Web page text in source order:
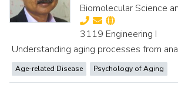
Biomolecular Science
3119 Engineering I
Understanding aging processes from
Age-related Disease Psychology of Aging